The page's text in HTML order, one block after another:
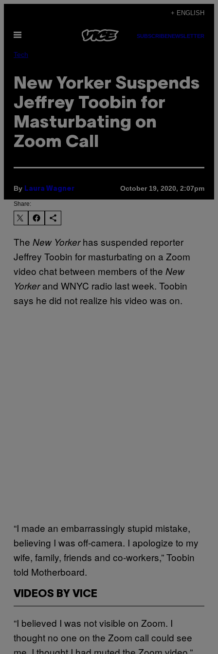
content
+ ENGLISH
Open
SUBSCRIBENEWSLETTER
Tech
New Yorker Suspends
Jeffrey Toobin for
Masturbating on
Zoom Call
By Laura Wagner October 19, 2020, 2:07pm
Share:
The New Yorkerhas suspended reporter
Jeffrey Toobin for masturbating on a Zoom
video chat between members of the New
Yorkerand WNYC radio last week. Toobin
says he did not realize his video was on.
“I made an embarrassingly stupid mistake,
believing I was off-camera. I apologize to my
wife, family, friends and co-workers,” Toobin
told Motherboard.
VIDEOS BY VICE
“I believed I was not visible on Zoom. I
thought no one on the Zoom call could see